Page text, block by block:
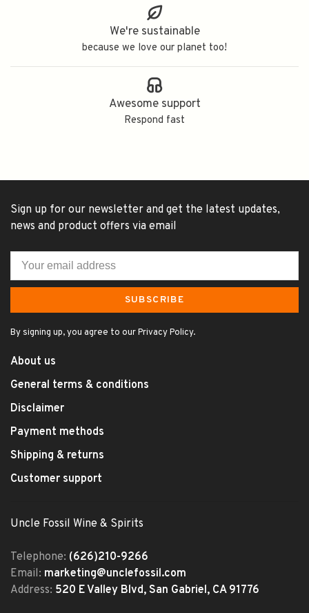
We're sustainable
because we love our planet too!
Awesome support
Respond fast
Sign up for our newsletter and get the latest updates,
news and product offers via email
SUBSCRIBE
By signing up, you agree to our Privacy Policy.
About us
General terms & conditions
Disclaimer
Payment methods
Shipping & returns
Customer support
Uncle Fossil Wine & Spirits
Telephone: (626)210-9266
Email: marketing@unclefossil.com
Address: 520 E Valley Blvd, San Gabriel, CA 91776